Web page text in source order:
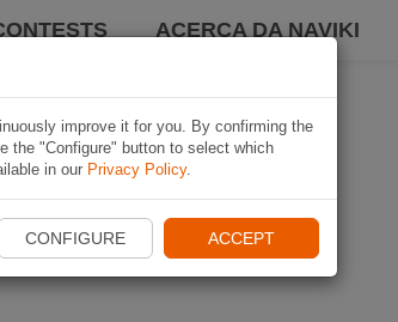
ACERCA DA NAVIKI
improve it for you. By confirming the
the "Configure" button to select which
in our Privacy Policy.
CONFIGURE ACCEPT